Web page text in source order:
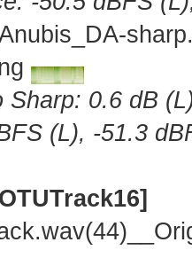
0.6 dB
(L), -51.3